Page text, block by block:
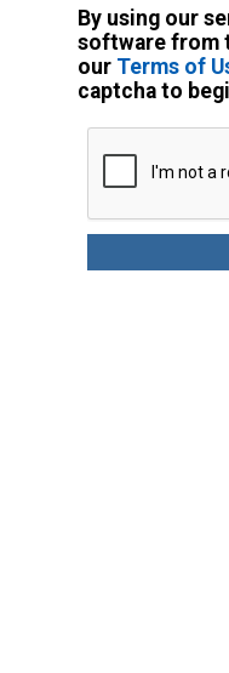
By using our
software from
our Terms of
captcha to